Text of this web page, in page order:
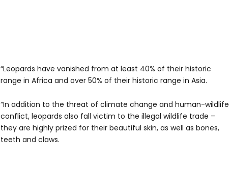
“Leopards have vanished from at least 40% of their historic
range in Africa and over 50% of their historic range in Asia.
“In addition to the threat of climate change and human-wildlife
conflict, leopards also fall victim to the illegal wildlife trade –
they are highly prized for their beautiful skin, as well as bones,
teeth and claws.